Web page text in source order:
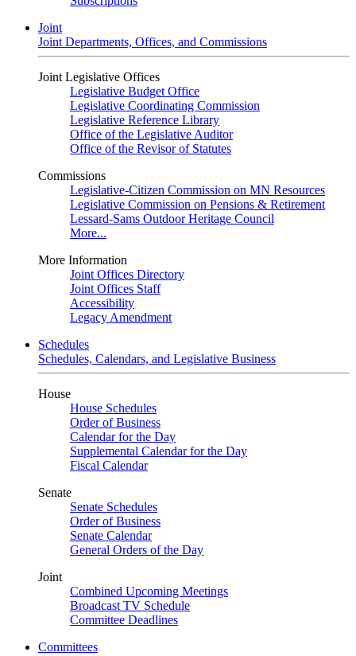
Joint
Joint Departments, Offices, and Commissions
Joint Legislative Offices
Legislative Budget Office
Legislative Coordinating Commission
Legislative Reference Library
Office of the Legislative Auditor
Office of the Revisor of Statutes
Commissions
Legislative-Citizen Commission on MN Resources
Legislative Commission on Pensions & Retirement
Lessard-Sams Outdoor Heritage Council
More...
More Information
Joint Offices Directory
Joint Offices Staff
Accessibility
Legacy Amendment
Schedules
Schedules, Calendars, and Legislative Business
House
House Schedules
Order of Business
Calendar for the Day
Supplemental Calendar for the Day
Fiscal Calendar
Senate
Senate Schedules
Order of Business
Senate Calendar
General Orders of the Day
Joint
Combined Upcoming Meetings
Broadcast TV Schedule
Committee Deadlines
Committees